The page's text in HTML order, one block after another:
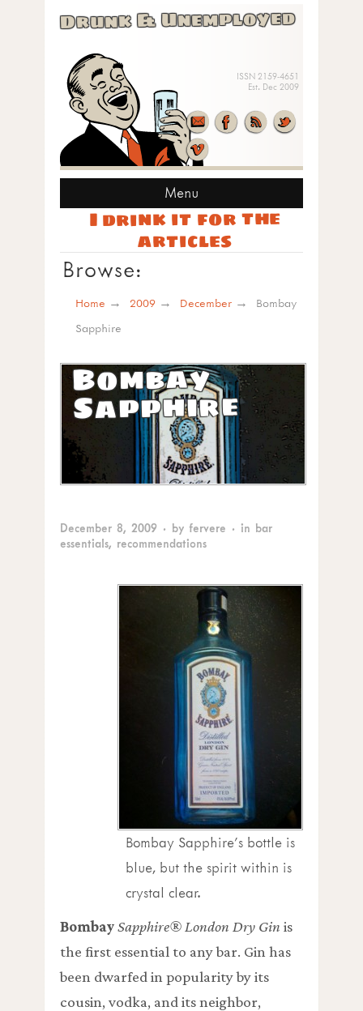
Drunk & Unemployed
ISSN 2159-4651
Est. Dec 2009
Menu
I drink it for the
articles
Browse:
Home 2009 December
Bombay
Sapphire
Bombay
Sapphire
December 8, 2009 · by fervere · in bar
essentials, recommendations
Bombay Sapphire’s bottle is
blue, but the spirit within is
crystal clear.
BombaySapphire® London Dry Gin is
the first essential to any bar. Gin has
been dwarfed in popularity by its
cousin, vodka, and its neighbor,